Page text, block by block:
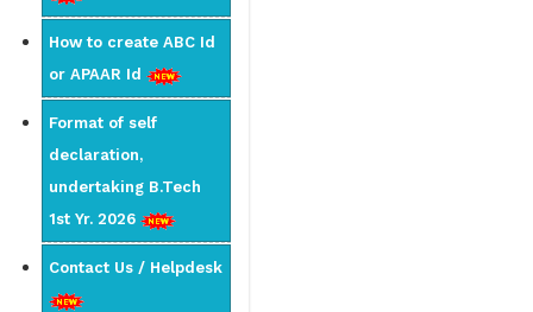
How to create ABC Id
or APAAR Id
Format of self
declaration,
undertaking B.Tech
1st Yr. 2026
Contact Us / Helpdesk